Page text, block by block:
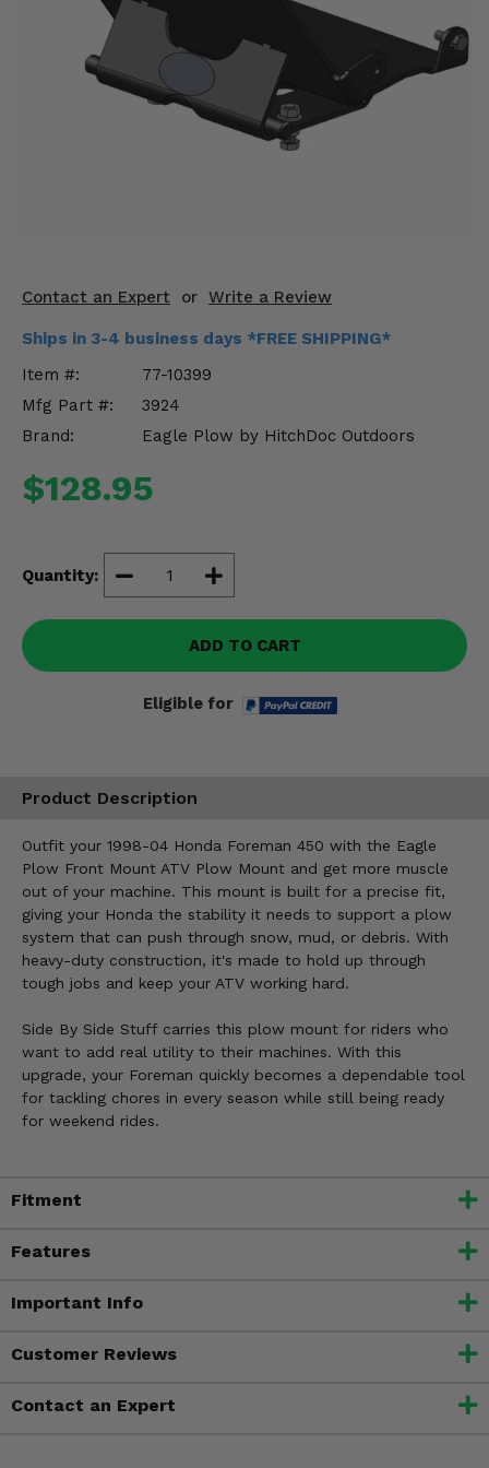
Contact an Expert or Write a Review
Ships in 3-4 business days *FREE SHIPPING*
Item #:
77-10399
Mfg Part #:
3924
Brand:
Eagle Plow by HitchDoc Outdoors
$128.95
Quantity:
ADD TO CART
Eligible for
Product Description
Outfit your 1998-04 Honda Foreman 450 with the Eagle
Plow Front Mount ATV Plow Mount and get more muscle
out of your machine. This mount is built for a precise fit,
giving your Honda the stability it needs to support a plow
system that can push through snow, mud, or debris. With
heavy-duty construction, it's made to hold up through
tough jobs and keep your ATV working hard.
Side By Side Stuff carries this plow mount for riders who
want to add real utility to their machines. With this
upgrade, your Foreman quickly becomes a dependable tool
for tackling chores in every season while still being ready
for weekend rides.
Fitment
Features
Important Info
Customer Reviews
Contact an Expert
Engine Performance
Suspension & Lift Kits
Drivetrain & Steering
Enhancements & Add-Ons
Misc.